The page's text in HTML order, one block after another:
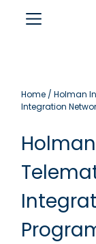
Home /Holman
Integration